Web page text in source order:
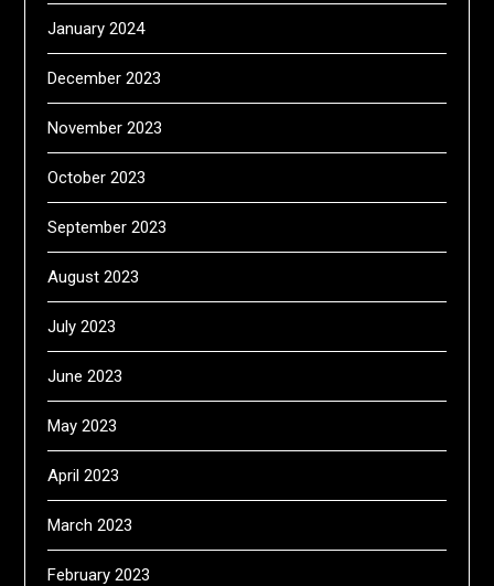
January 2024
December 2023
November 2023
October 2023
September 2023
August 2023
July 2023
June 2023
May 2023
April 2023
March 2023
February 2023